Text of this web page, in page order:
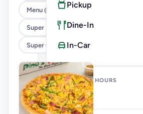
Menu @ 89
Super Saver Deals
Super Cheesy Double Burst Pizza
Pickup
Dine-In
In-Car
OPENING HOURS
Monday